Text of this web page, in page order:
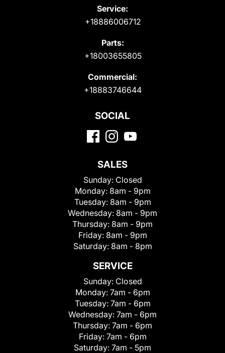
Service:
+18886006712
Parts:
+18003655805
Commercial:
+18883746644
SOCIAL
SALES
Sunday: Closed
Monday: 8am - 9pm
Tuesday: 8am - 9pm
Wednesday: 8am - 9pm
Thursday: 8am - 9pm
Friday: 8am - 9pm
Saturday: 8am - 8pm
SERVICE
Sunday: Closed
Monday: 7am - 6pm
Tuesday: 7am - 6pm
Wednesday: 7am - 6pm
Thursday: 7am - 6pm
Friday: 7am - 6pm
Saturday: 7am - 5pm